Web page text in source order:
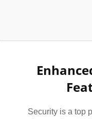
Security is a top